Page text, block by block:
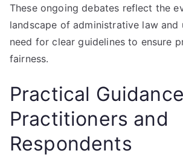
These ongoing debates reflect the
landscape of administrative law and
need for clear guidelines to ensure
fairness.
Practical
Practitioners and
Respondents